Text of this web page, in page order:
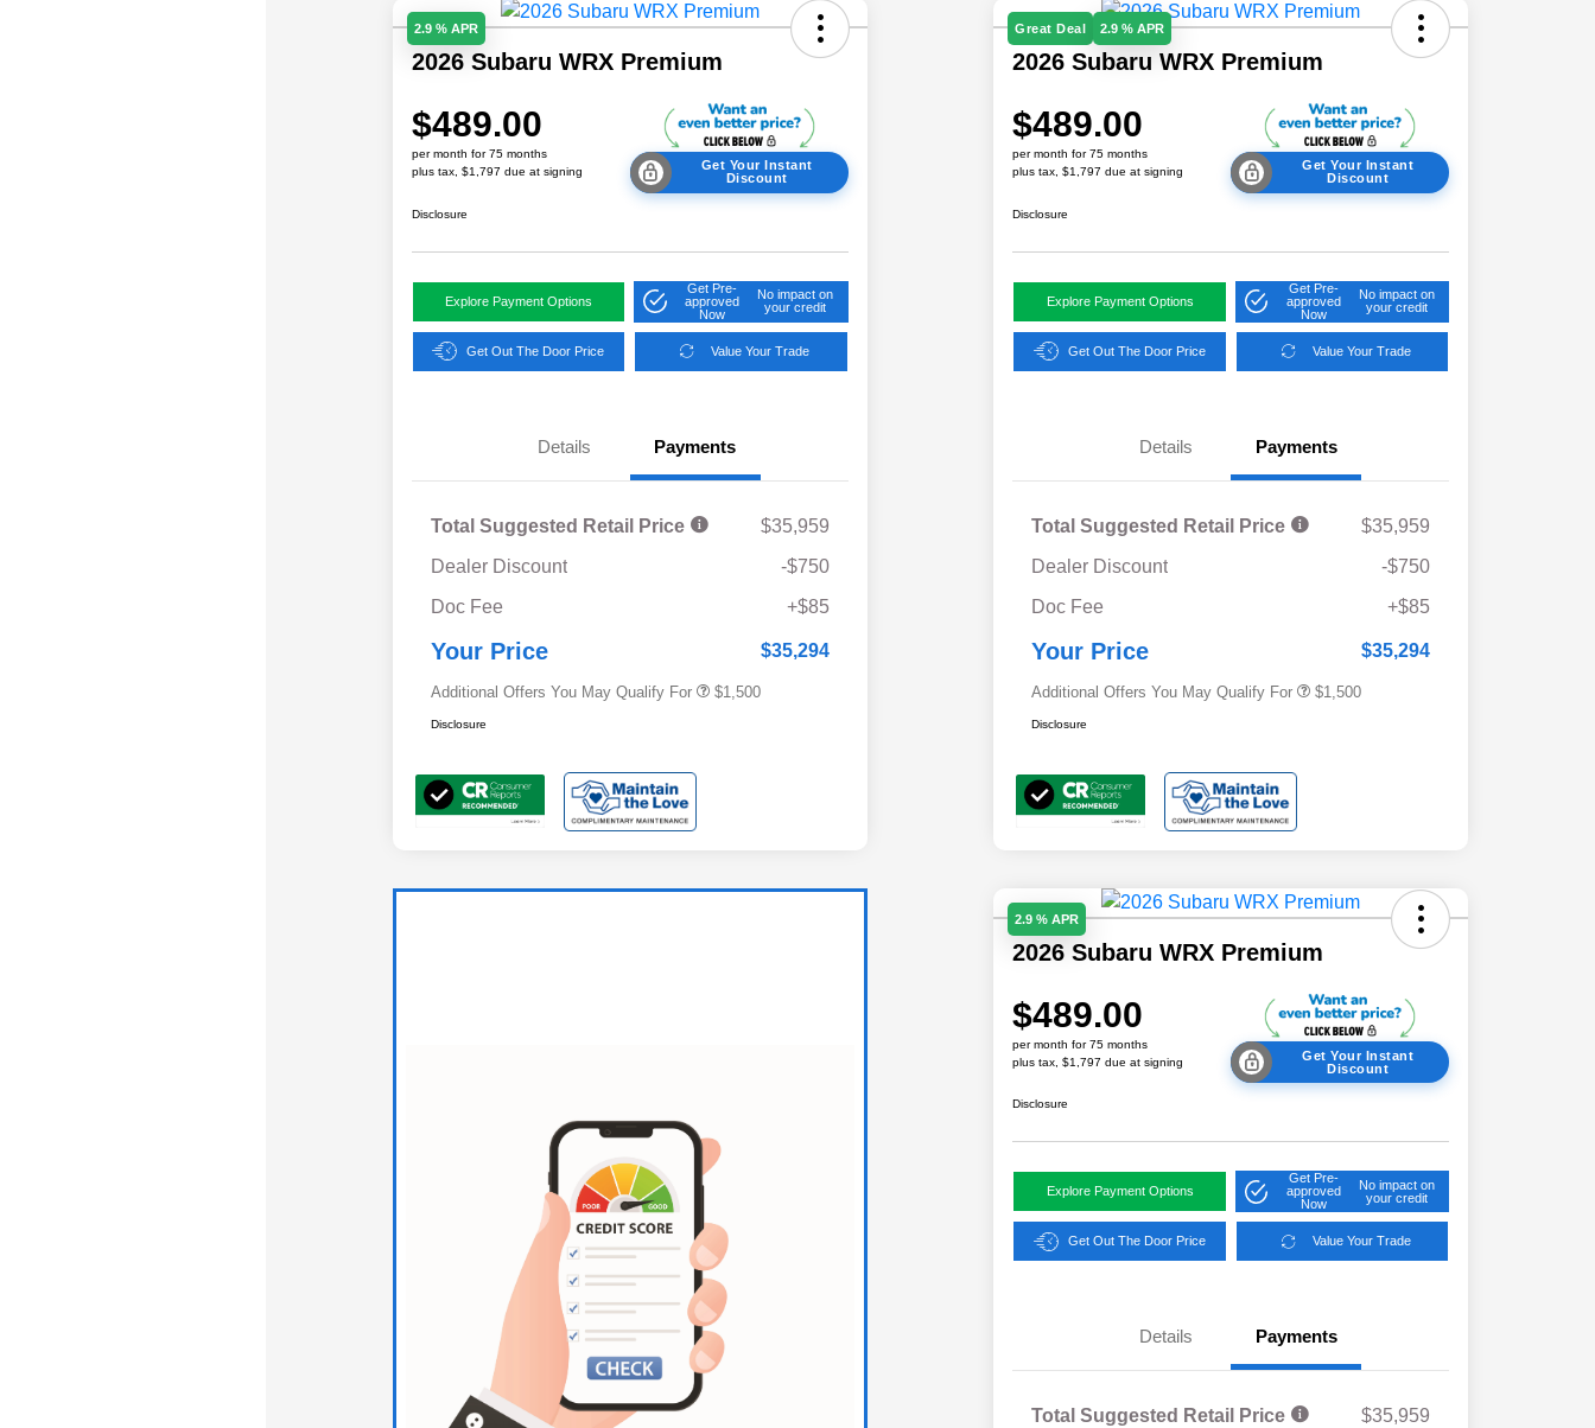
2.9 % APR
2026 Subaru WRX Premium
$489.00
per month for 75 months
plus tax, $1,797 due at signing
Get Your Instant
Discount
Disclosure
Explore Payment Options
Get Pre-
approved
Now
No impact on
your credit
Get Out The Door Price Value Your Trade
Details Payments
Total Suggested Retail Price
$35,959
Dealer Discount
-$750
Doc Fee
+$85
Your Price $35,294
Additional Offers You May Qualify For
$500
$1,500
Disclosure
Great Deal 2.9 % APR
2026 Subaru WRX Premium
$489.00
per month for 75 months
plus tax, $1,797 due at signing
Get Your Instant
Discount
Disclosure
Explore Payment Options
Get Pre-
approved
Now
No impact on
your credit
Get Out The Door Price Value Your Trade
Details Payments
Total Suggested Retail Price
$35,959
Dealer Discount
-$750
Doc Fee
+$85
Your Price $35,294
Additional Offers You May Qualify For
$500
$1,500
Disclosure
2.9 % APR
2026 Subaru WRX Premium
$489.00
per month for 75 months
plus tax, $1,797 due at signing
Get Your Instant
Discount
Disclosure
Explore Payment Options
Get Pre-
approved
Now
No impact on
your credit
Get Out The Door Price Value Your Trade
Details Payments
Total Suggested Retail Price
$35,959